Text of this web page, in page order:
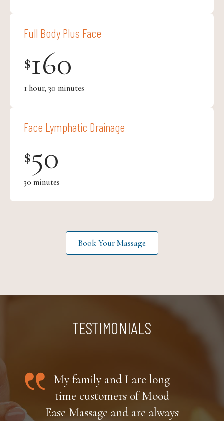
Full Body Plus Face
$160
1 hour, 30 minutes
Face Lymphatic Drainage
$50
30 minutes
Book Your Massage
TESTIMONIALS
My family and I are long
time customers of Mood
Ease Massage and are always